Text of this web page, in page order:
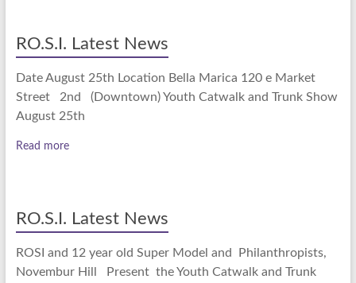
RO.S.I. Latest News
Date August 25th Location Bella Marica 120 e Market
Street 2nd (Downtown) Youth Catwalk and Trunk Show
August 25th
Read more
RO.S.I. Latest News
ROSI and 12 year old Super Model and Philanthropists,
Novembur Hill Present the Youth Catwalk and Trunk